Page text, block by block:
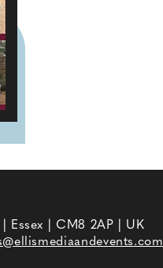
Essex | CM8 2AP | UK